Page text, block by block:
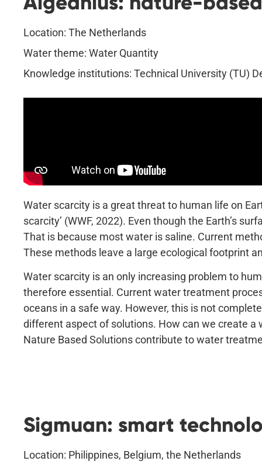
Location: The Netherlands
Water theme: Water Quantity
Knowledge institutions: Technical University (TU)
Water scarcity is a great threat to human life on
scarcity’ (WWF, 2022). Even though the Earth’s
That is because most water is saline. Current
These methods leave a large ecological footprint
Water scarcity is an only increasing problem to
therefore essential. Current water treatment
oceans in a safe way. However, this is not
different aspect of solutions. How can we create
Nature Based Solutions contribute to water
Sigmuan: smart
Location: Philippines, Belgium, the Netherlands